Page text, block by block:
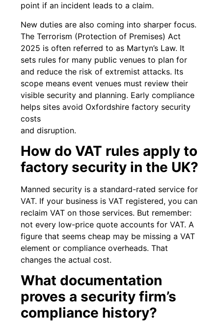
point if an incident leads to a claim.
New duties are also coming into sharper focus.
The Terrorism (Protection of Premises) Act
2025 is often referred to as Martyn’s Law. It
sets rules for many public venues to plan for
and reduce the risk of extremist attacks. Its
scope means event venues must review their
visible security and planning. Early compliance
helps sites avoid Oxfordshire factory security
costs
and disruption.
How do VAT rules apply to
factory security in the UK?
Manned security is a standard-rated service for
VAT. If your business is VAT registered, you can
reclaim VAT on those services. But remember:
not every low-price quote accounts for VAT. A
figure that seems cheap may be missing a VAT
element or compliance overheads. That
changes the actual cost.
What documentation
proves a security firm’s
compliance history?